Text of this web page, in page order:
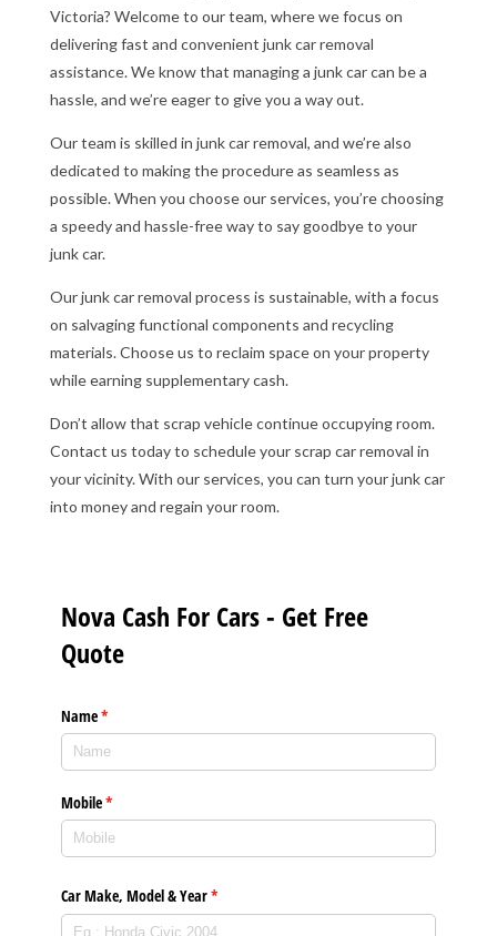
Victoria? Welcome to our team, where we focus on
delivering fast and convenient junk car removal
assistance. We know that managing a junk car can be a
hassle, and we’re eager to give you a way out.
Our team is skilled in junk car removal, and we’re also
dedicated to making the procedure as seamless as
possible. When you choose our services, you’re choosing
a speedy and hassle-free way to say goodbye to your
junk car.
Our junk car removal process is sustainable, with a focus
on salvaging functional components and recycling
materials. Choose us to reclaim space on your property
while earning supplementary cash.
Don’t allow that scrap vehicle continue occupying room.
Contact us today to schedule your scrap car removal in
your vicinity. With our services, you can turn your junk car
into money and regain your room.